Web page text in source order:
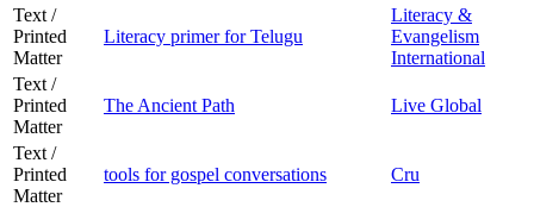
Text /
Printed
Matter
Literacy primer for Telugu
Literacy &
Evangelism
International
Text /
Printed
Matter
The Ancient Path Live Global
Text /
Printed
Matter
tools for gospel conversations Cru